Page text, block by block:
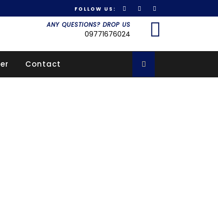
FOLLOW US:
ANY QUESTIONS? DROP US
09771676024
Contact
Got it!